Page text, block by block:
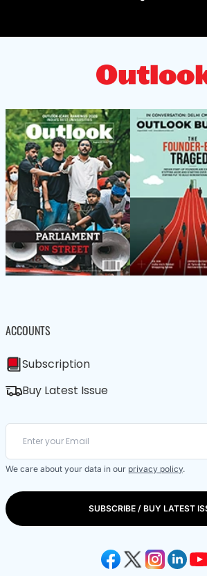
ACCOUNTS
Subscription
Buy Latest Issue
We care about your data in our privacy policy.
SUBSCRIBE / BUY LATEST